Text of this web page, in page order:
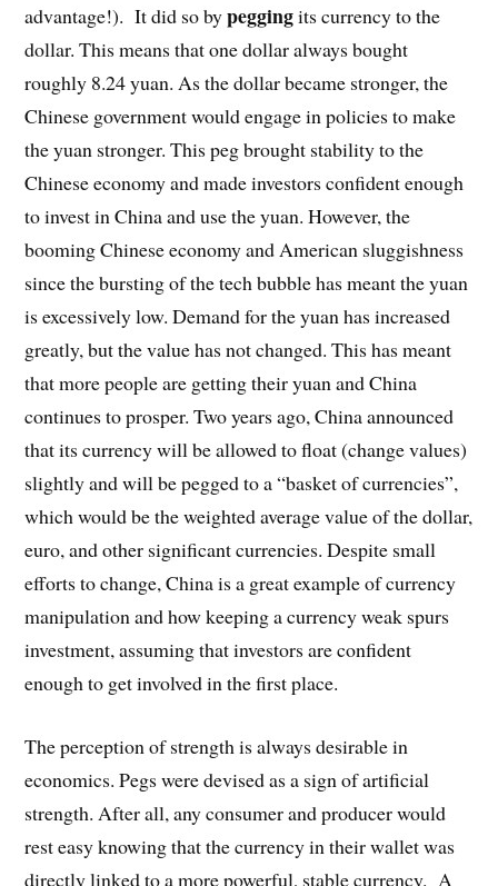
advantage!). It did so bypeggingits currency to the
dollar. This means that one dollar always bought
roughly 8.24 yuan. As the dollar became stronger, the
Chinese government would engage in policies to make
the yuan stronger. This peg brought stability to the
Chinese economy and made investors confident enough
to invest in China and use the yuan. However, the
booming Chinese economy and American sluggishness
since the bursting of the tech bubble has meant the yuan
is excessively low. Demand for the yuan has increased
greatly, but the value has not changed. This has meant
that more people are getting their yuan and China
continues to prosper. Two years ago, China announced
that its currency will be allowed to float (change values)
slightly and will be pegged to a “basket of currencies”,
which would be the weighted average value of the dollar,
euro, and other significant currencies. Despite small
efforts to change, China is a great example of currency
manipulation and how keeping a currency weak spurs
investment, assuming that investors are confident
enough to get involved in the first place.
The perception of strength is always desirable in
economics. Pegs were devised as a sign of artificial
strength. After all, any consumer and producer would
rest easy knowing that the currency in their wallet was
directly linked to a more powerful, stable currency. A